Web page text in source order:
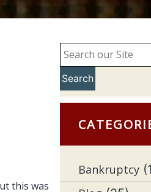
this was
Search
Bankruptcy